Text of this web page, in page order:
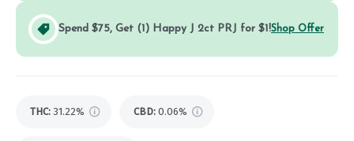
Spend $75, Get (1) Happy J 2ct PRJ for $1!Shop Offer
THC: 31.22% CBD: 0.06%